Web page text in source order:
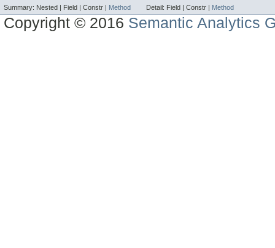
Summary: Nested | Field | Constr | Method Detail: Field | Constr | Method
Copyright © 2016 Semantic Analytics